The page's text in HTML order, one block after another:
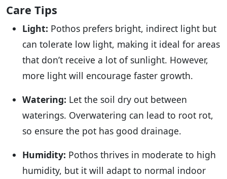
Care Tips
Light: Pothos prefers bright, indirect light but
can tolerate low light, making it ideal for areas
that don’t receive a lot of sunlight. However,
more light will encourage faster growth.
Watering: Let the soil dry out between
waterings. Overwatering can lead to root rot,
so ensure the pot has good drainage.
Humidity: Pothos thrives in moderate to high
humidity, but it will adapt to normal indoor